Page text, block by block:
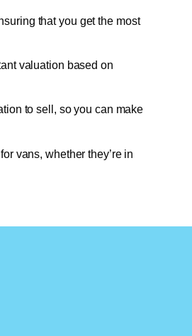
that you get the most
valuation based on
to sell, so you can make
vans, whether they’re in